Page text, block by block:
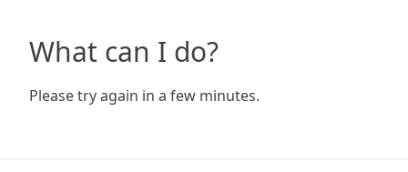
What can I do?
Please try again in a few minutes.